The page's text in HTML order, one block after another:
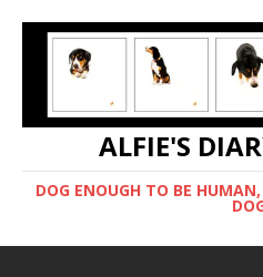
ALFIE'S
DOG ENOUGH TO BE